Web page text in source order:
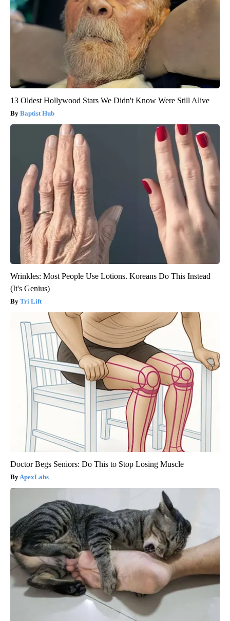
13 Oldest Hollywood Stars We Didn't Know Were Still Alive
Baptist Hub
Wrinkles: Most People Use Lotions. Koreans Do This Instead
(It's Genius)
Tri Lift
Doctor Begs Seniors: Do This to Stop Losing Muscle
ApexLabs